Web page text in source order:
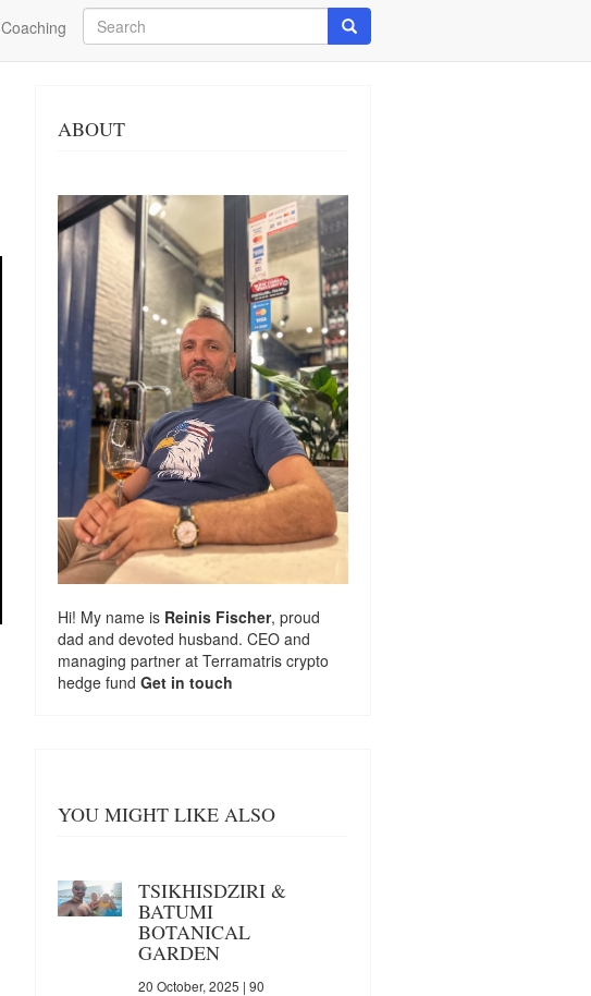
Coaching
Search
Search
ABOUT
Hi! My name is Reinis Fischer, proud
dad and devoted husband. CEO and
managing partner at Terramatris crypto
hedge fund Get in touch
YOU MIGHT LIKE ALSO
TSIKHISDZIRI &
BATUMI
BOTANICAL
GARDEN
20 October, 2025 | 90